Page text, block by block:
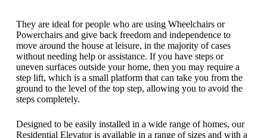
They are ideal for people who are using Wheelchairs or
Powerchairs and give back freedom and independence to
move around the house at leisure, in the majority of cases
without needing help or assistance. If you have steps or
uneven surfaces outside your home, then you may require a
step lift, which is a small platform that can take you from the
ground to the level of the top step, allowing you to avoid the
steps completely.
Designed to be easily installed in a wide range of homes, our
Residential Elevator is available in a range of sizes and with a